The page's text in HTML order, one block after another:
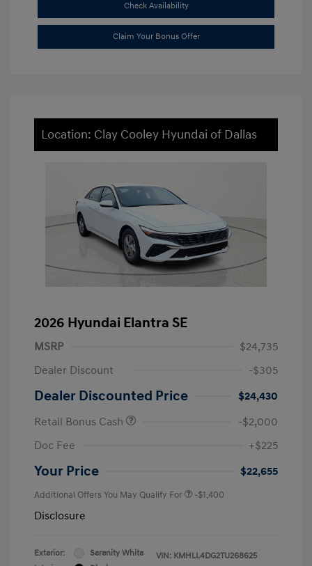
Check Availability
Claim Your Bonus Offer
Location: Clay Cooley Hyundai of Dallas
2026 Hyundai Elantra SE
MSRP
$24,735
Dealer Discount
-$305
Dealer Discounted Price
$24,430
Retail Bonus Cash
-$2,000
Doc Fee
+$225
Your Price $22,655
Additional Offers You May Qualify For -$1,400
Disclosure
Exterior:
Serenity White
VIN: KMHLL4DG2TU268625